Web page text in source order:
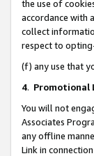
the use of
accordance with
collect
respect to
(f) any use that
4. Promotional
You will not
Associates
any offline
Link in